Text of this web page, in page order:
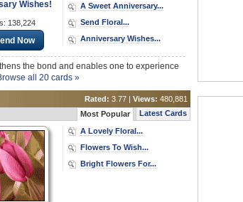
Wishes!
138,224
Now
A Sweet Anniversary...
Send Floral...
Anniversary Wishes...
the bond and enables one to experience
all 20 cards »
Rated: 3.77 | Views: 480,881
Most Popular Latest Cards
A Lovely Floral...
Flowers To Wish...
Bright Flowers For...